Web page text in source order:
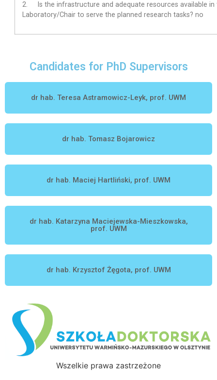
2.
Is the infrastructure and adequate resources available in
Laboratory/Chair to serve the planned research tasks? no
Candidates for PhD Supervisors
dr hab. Teresa Astramowicz-Leyk, prof. UWM
dr hab. Tomasz Bojarowicz
dr hab. Maciej Hartliński, prof. UWM
dr hab. Katarzyna Maciejewska-Mieszkowska,
prof. UWM
dr hab. Krzysztof Żęgota, prof. UWM
Wszelkie prawa zastrzeżone